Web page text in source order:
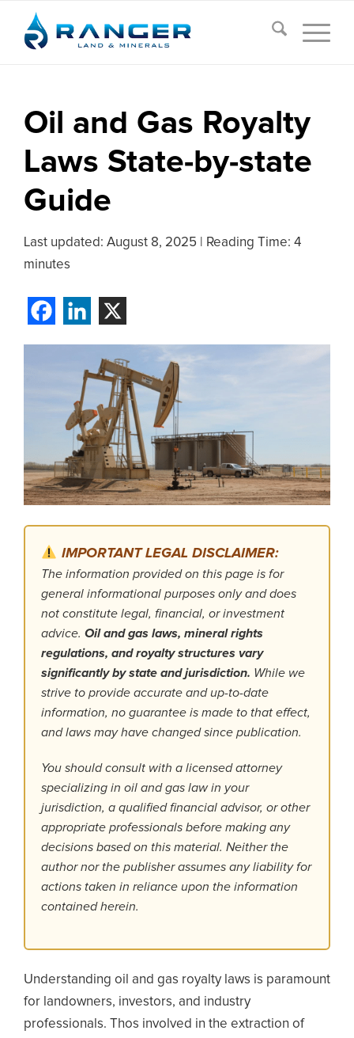
Oil and Gas Royalty
Laws State-by-state
Guide
Last updated: August 8, 2025
Reading Time: 4
minutes
IMPORTANT LEGAL DISCLAIMER:
The information provided on this page is for
general informational purposes only and does
not constitute legal, financial, or investment
advice. Oil and gas laws, mineral rights
regulations, and royalty structures vary
significantly by state and jurisdiction. While we
strive to provide accurate and up-to-date
information, no guarantee is made to that effect,
and laws may have changed since publication.
You should consult with a licensed attorney
specializing in oil and gas law in your
jurisdiction, a qualified financial advisor, or other
appropriate professionals before making any
decisions based on this material. Neither the
author nor the publisher assumes any liability for
actions taken in reliance upon the information
contained herein.
Understanding oil and gas royalty laws is paramount
for landowners, investors, and industry
professionals. Thos involved in the extraction of